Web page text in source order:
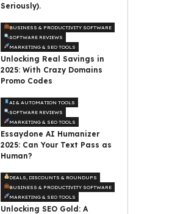
Seriously).
BUSINESS & PRODUCTIVITY SOFTWARE
SOFTWARE REVIEWS
MARKETING & SEO TOOLS
Unlocking Real Savings in
2025: With Crazy Domains
Promo Codes
AI & AUTOMATION TOOLS
SOFTWARE REVIEWS
MARKETING & SEO TOOLS
Essaydone AI Humanizer
2025: Can Your Text Pass as
Human?
DEALS, DISCOUNTS & ROUNDUPS
BUSINESS & PRODUCTIVITY SOFTWARE
MARKETING & SEO TOOLS
Unlocking SEO Gold: A